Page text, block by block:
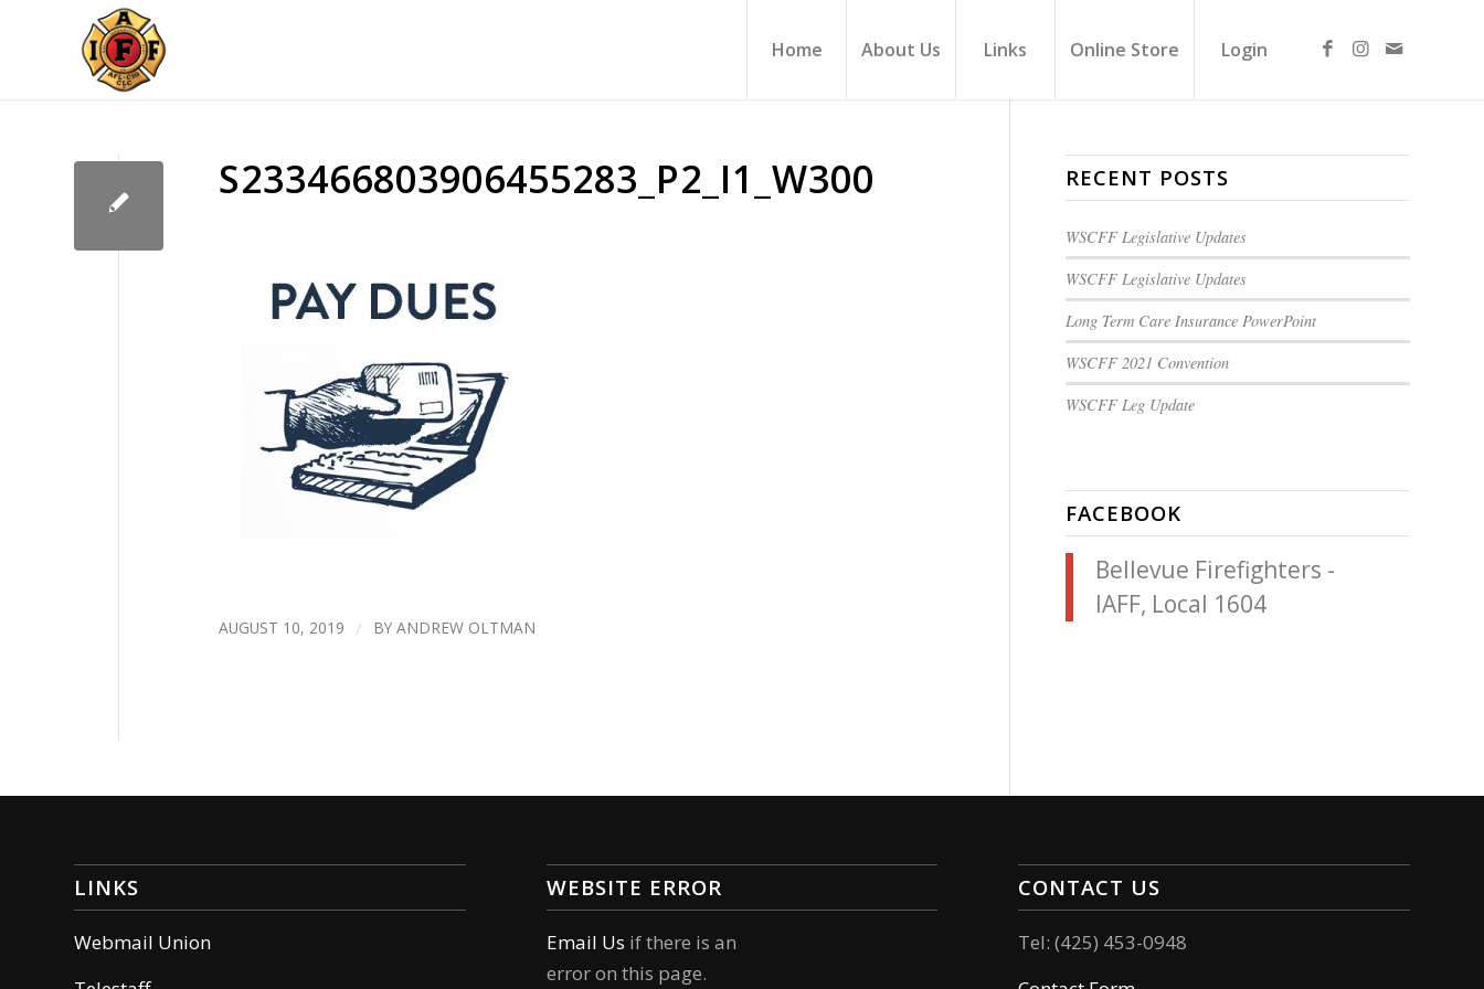
Home About Us Links Online Store Login
S233466803906455283_P2_I1_W300
AUGUST 10, 2019 / BY ANDREW OLTMAN
RECENT POSTS
WSCFF Legislative Updates
WSCFF Legislative Updates
Long Term Care Insurance PowerPoint
WSCFF 2021 Convention
WSCFF Leg Update
FACEBOOK
Bellevue Firefighters -
IAFF, Local 1604
LINKS
Webmail Union
WEBSITE ERROR
Email Us if there is an
error on this page.
CONTACT US
Tel: (425) 453-0948